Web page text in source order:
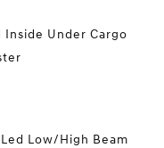
Inside Under Cargo
Low/High Beam